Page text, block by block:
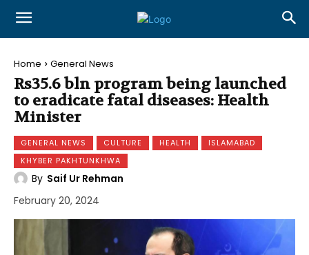
Home General News
Rs35.6 bln program being launched
to eradicate fatal diseases: Health
Minister
GENERAL NEWS CULTURE HEALTH
ISLAMABAD
KHYBER PAKHTUNKHWA
By Saif Ur Rehman
February 20, 2024